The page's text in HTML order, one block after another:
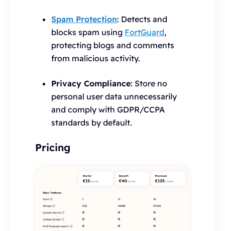
Spam Protection: Detects and
blocks spam using FortGuard,
protecting blogs and comments
from malicious activity.
Privacy Compliance: Store no
personal user data unnecessarily
and comply with GDPR/CCPA
standards by default.
Pricing